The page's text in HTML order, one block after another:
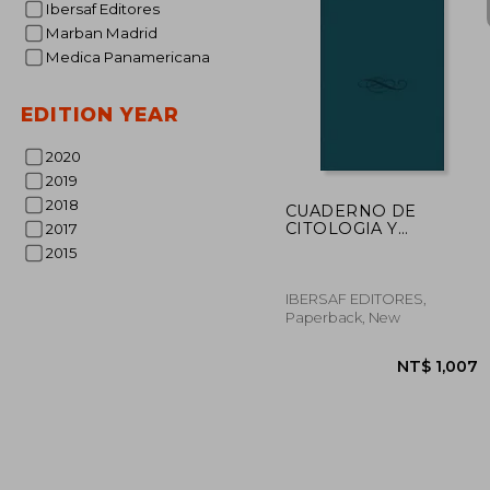
Ibersaf Editores
Marban Madrid
Medica Panamericana
EDITION YEAR
2020
2019
2018
2017
2015
NT$
CUADERNO DE
CITOLOGIA Y
IBERSAF EDITORES,
Paperback, New